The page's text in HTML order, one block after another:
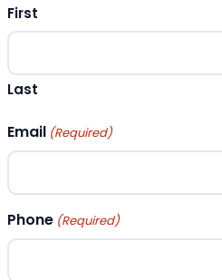
First
Last
Email (Required)
Phone (Required)